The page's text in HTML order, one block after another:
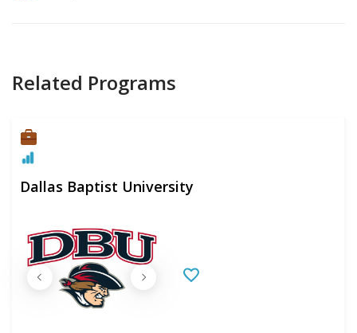
Related Programs
Dallas Baptist University